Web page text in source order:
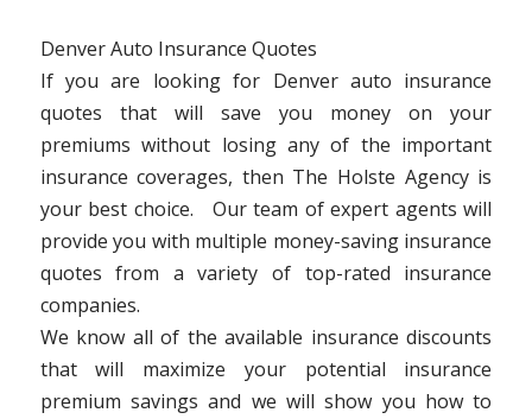
Denver Auto Insurance Quotes
If you are looking for Denver auto insurance
quotes that will save you money on your
premiums without losing any of the important
insurance coverages, then The Holste Agency is
your best choice. Our team of expert agents will
provide you with multiple money-saving insurance
quotes from a variety of top-rated insurance
companies.
We know all of the available insurance discounts
that will maximize your potential insurance
premium savings and we will show you how to